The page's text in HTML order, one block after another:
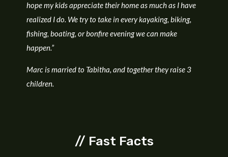
hope my kids appreciate their home as much as I have
realized I do. We try to take in every kayaking, biking,
fishing, boating, or bonfire evening we can make
happen.”
Marc is married to Tabitha, and together they raise 3
children.
// Fast Facts